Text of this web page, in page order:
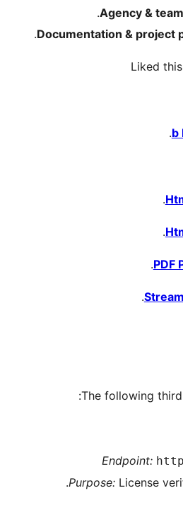
Agency &
Documentation & project
Liked
b
PDF
The following
Endpoint:
Purpose: License